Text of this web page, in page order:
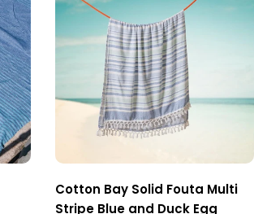
Cotton Bay Solid Fouta Multi
Stripe Blue and Duck Egg